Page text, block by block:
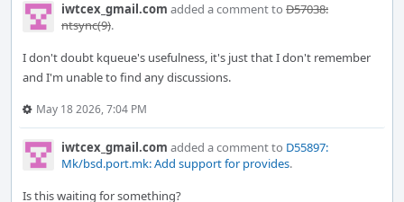
iwtcex_gmail.com added a comment to D57038:
ntsync(9).
I don't doubt kqueue's usefulness, it's just that I don't remember
and I'm unable to find any discussions.
May 18 2026, 7:04 PM
iwtcex_gmail.com added a comment to D55897:
Mk/bsd.port.mk: Add support for provides.
Is this waiting for something?